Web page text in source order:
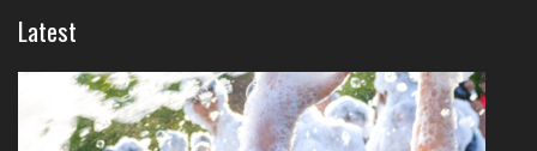
Latest